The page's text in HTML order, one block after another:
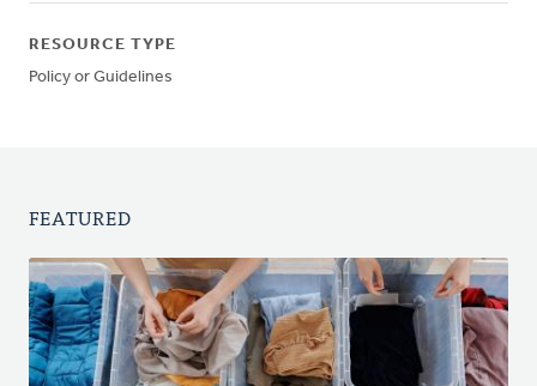
RESOURCE TYPE
Policy or Guidelines
FEATURED